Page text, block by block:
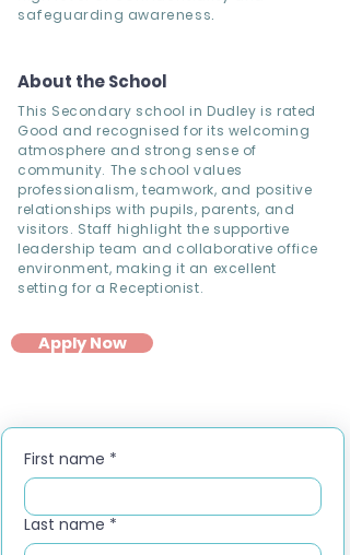
safeguarding awareness.
About the School
This Secondary school in Dudley is rated
Good and recognised for its welcoming
atmosphere and strong sense of
community. The school values
professionalism, teamwork, and positive
relationships with pupils, parents, and
visitors. Staff highlight the supportive
leadership team and collaborative office
environment, making it an excellent
setting for a Receptionist.
Apply Now
First name *
Last name *